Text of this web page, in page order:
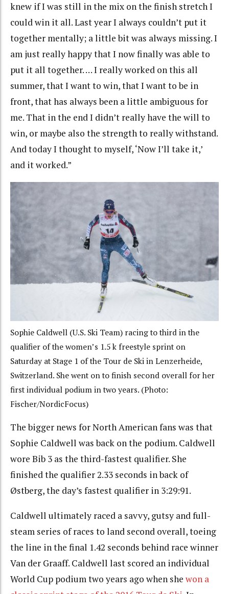
knew if I was still in the mix on the finish stretch I
could win it all. Last year I always couldn’t put it
together mentally; a little bit was always missing. I
am just really happy that I now finally was able to
put it all together. … I really worked on this all
summer, that I want to win, that I want to be in
front, that has always been a little ambiguous for
me. That in the end I didn’t really have the will to
win, or maybe also the strength to really withstand.
And today I thought to myself, ‘Now I’ll take it,’
and it worked.”
Sophie Caldwell (U.S. Ski Team) racing to third in the
qualifier of the women’s 1.5 k freestyle sprint on
Saturday at Stage 1 of the Tour de Ski in Lenzerheide,
Switzerland. She went on to finish second overall for her
first individual podium in two years. (Photo:
Fischer/NordicFocus)
The bigger news for North American fans was that
Sophie Caldwell was back on the podium. Caldwell
wore Bib 3 as the third-fastest qualifier. She
finished the qualifier 2.33 seconds in back of
Østberg, the day’s fastest qualifier in 3:29:91.
Caldwell ultimately raced a savvy, gutsy and full-
steam series of races to land second overall, toeing
the line in the final 1.42 seconds behind race winner
Van der Graaff. Caldwell last scored an individual
World Cup podium two years ago when she won a